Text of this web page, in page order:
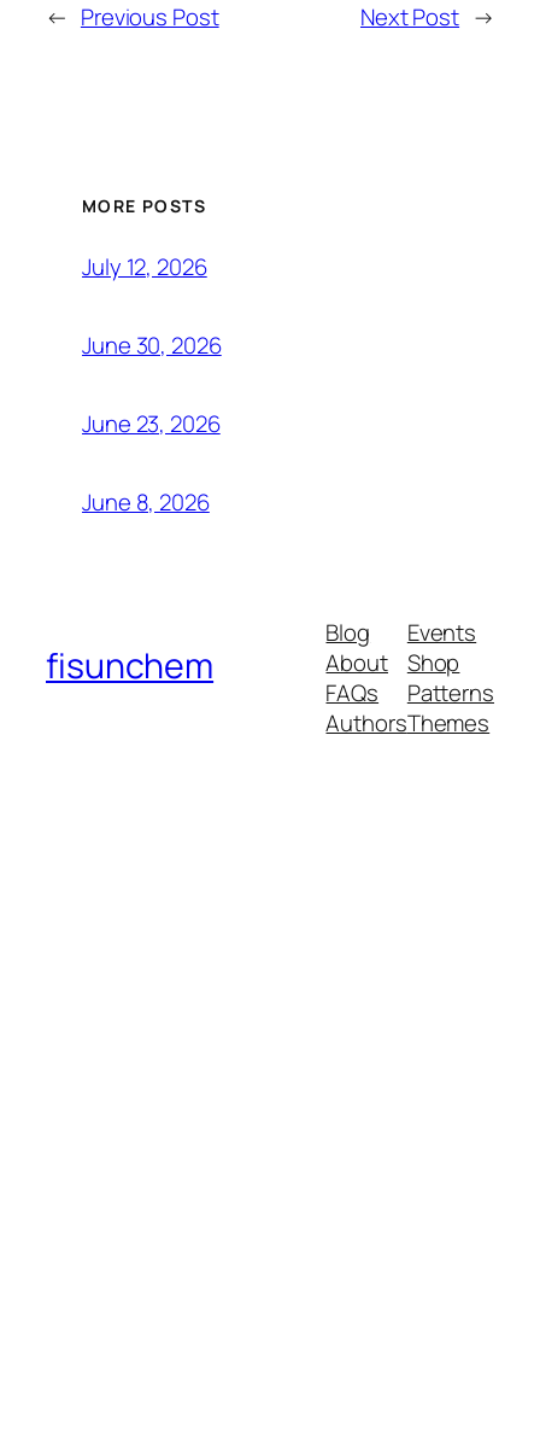
← Previous Post Next Post →
MORE POSTS
July 12, 2026
June 30, 2026
June 23, 2026
June 8, 2026
fisunchem
Blog
About
FAQs
Authors
Events
Shop
Patterns
Themes